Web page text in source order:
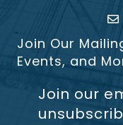
Join Our
Events, and
Join our